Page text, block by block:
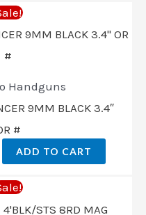
Handguns
9MM BLACK 3.4″
#
ADD TO CART